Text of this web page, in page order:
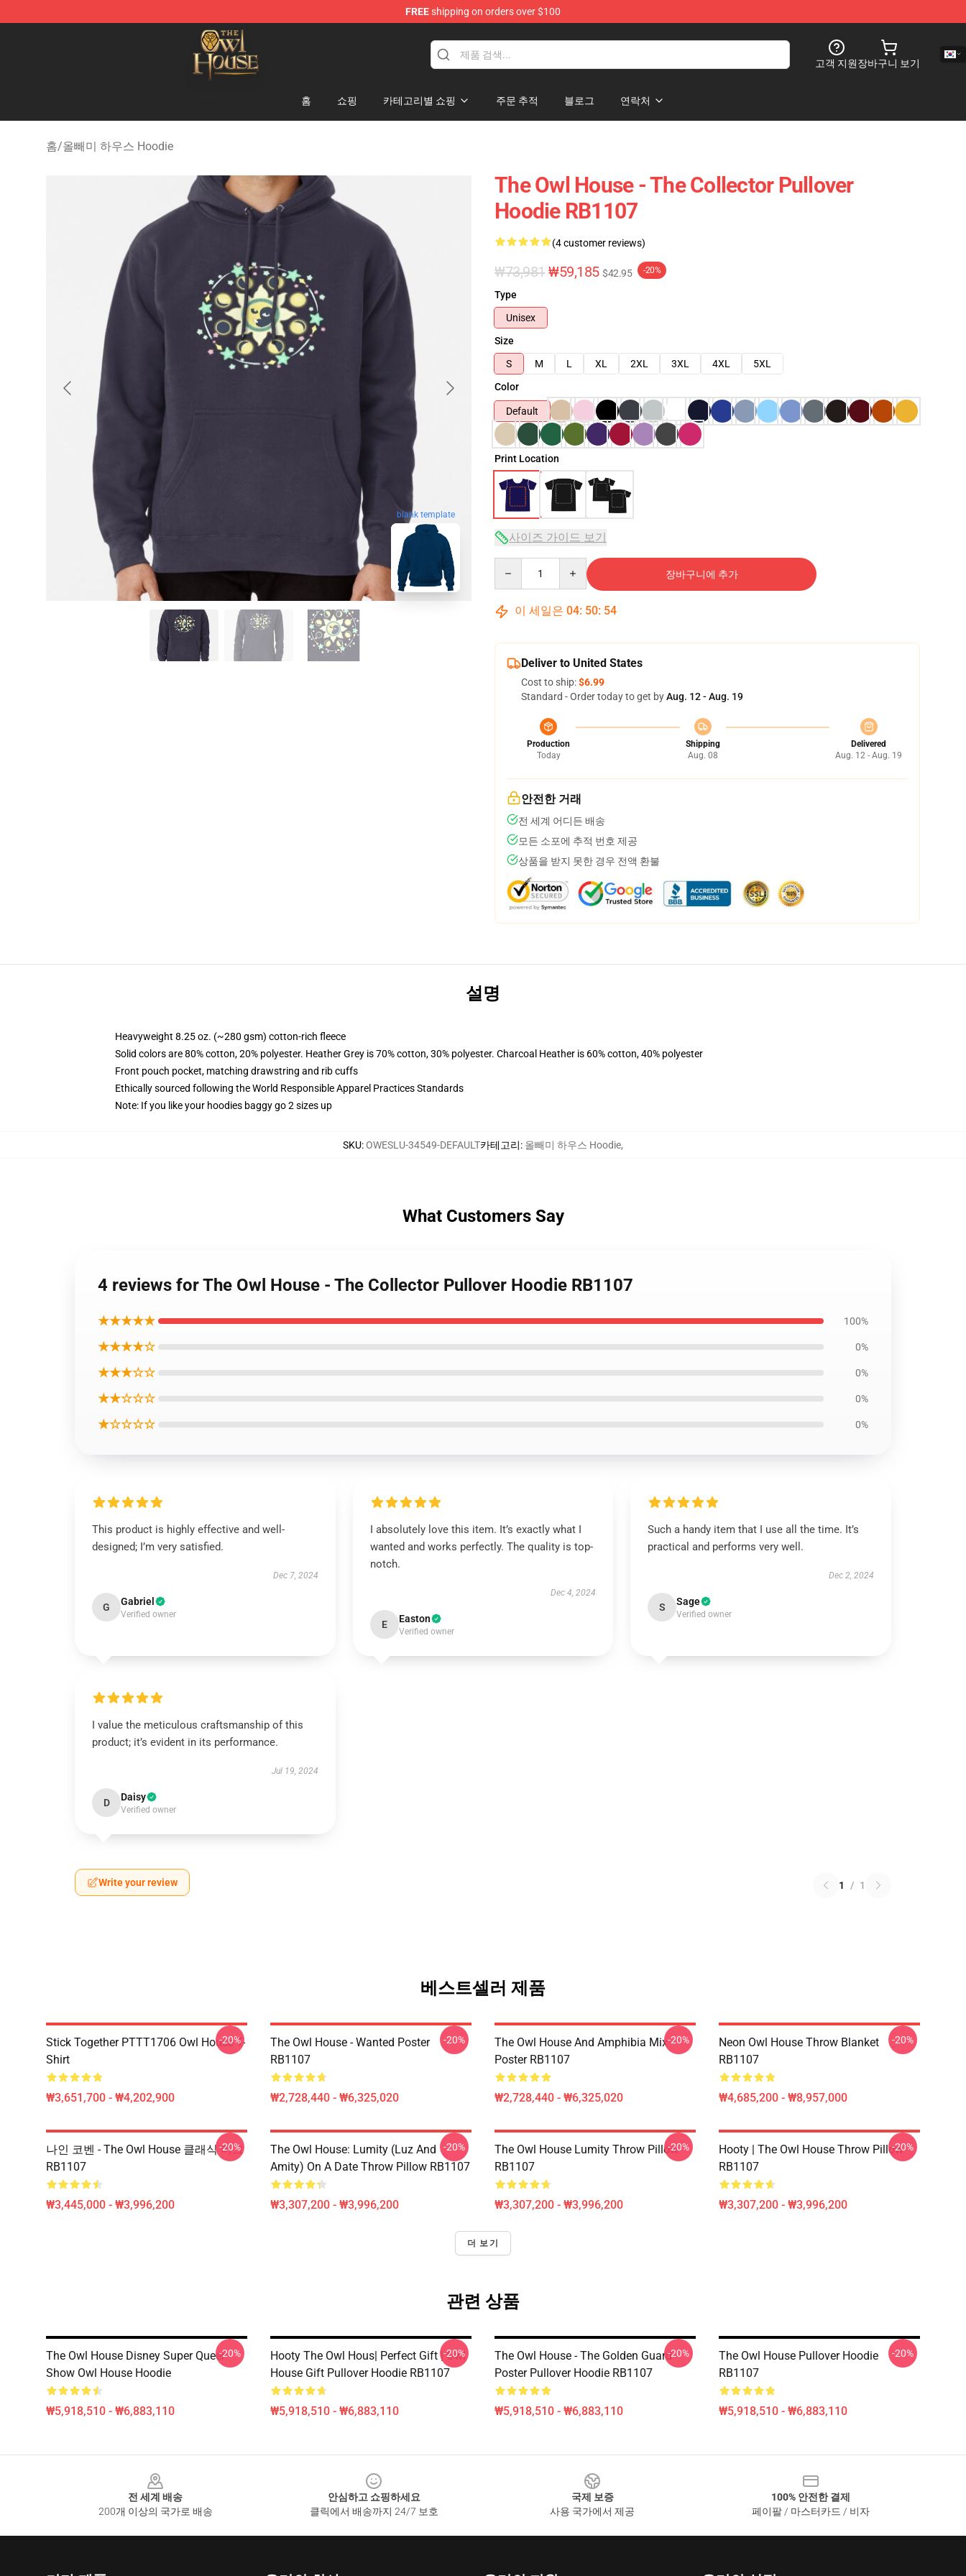
FREEshipping on orders over $100
The Owl House Store - Official The Owl House Merchandise Shop
고객 지원장바구니 보기
홈 쇼핑 카테고리별 쇼핑 주문 추적 블로그 연락처
홈/올빼미 하우스 Hoodie
blank template
The Owl House - The Collector Pullover
Hoodie RB1107
(4 customer reviews)
₩73,981 ₩59,185 $42.95 -20%
Type
Unisex
Size
S
M L XL 2XL 3XL 4XL
5XL
Color
Default
Print Location
사이즈 가이드 보기
장바구니에 추가
이 세일은 04: 50: 53
Deliver to United States
Cost to ship:$6.99
Standard - Order today to get byAug. 12 - Aug. 19
Production
Today
Shipping
Aug. 08
Delivered
Aug. 12 - Aug. 19
안전한 거래
전 세계 어디든 배송
모든 소포에 추적 번호 제공
상품을 받지 못한 경우 전액 환불
설명
Heavyweight 8.25 oz. (~280 gsm) cotton-rich fleece
Solid colors are 80% cotton, 20% polyester. Heather Grey is 70% cotton, 30% polyester. Charcoal Heather is 60% cotton, 40% polyester
Front pouch pocket, matching drawstring and rib cuffs
Ethically sourced following the World Responsible Apparel Practices Standards
Note: If you like your hoodies baggy go 2 sizes up
SKU:OWESLU-34549-DEFAULT카테고리: 올빼미 하우스 Hoodie,
What Customers Say
4 reviews for The Owl House - The Collector Pullover Hoodie RB1107
★★★★★ 100%
★★★★☆ 0%
★★★☆☆ 0%
★★☆☆☆ 0%
★☆☆☆☆ 0%
This product is highly effective and well-
designed; I’m very satisfied.
Dec 7, 2024
G Gabriel
Verified owner
I absolutely love this item. It’s exactly what I
wanted and works perfectly. The quality is top-
notch.
Dec 4, 2024
E Easton
Verified owner
Such a handy item that I use all the time. It’s
practical and performs very well.
Dec 2, 2024
S Sage
Verified owner
I value the meticulous craftsmanship of this
product; it’s evident in its performance.
Jul 19, 2024
D Daisy
Verified owner
Write your review 1 / 1
베스트셀러 제품
Stick Together PTTT1706 Owl House T-
Shirt
₩3,651,700 - ₩4,202,900
-20%
The Owl House - Wanted Poster
RB1107
₩2,728,440 - ₩6,325,020
-20%
The Owl House And Amphibia Mix
Poster RB1107
₩2,728,440 - ₩6,325,020
-20%
Neon Owl House Throw Blanket
RB1107
₩4,685,200 - ₩8,957,000
-20%
나인 코벤 - The Owl House 클래식 머그
RB1107
₩3,445,000 - ₩3,996,200
-20%
The Owl House: Lumity (Luz And
Amity) On A Date Throw Pillow RB1107
₩3,307,200 - ₩3,996,200
-20%
The Owl House Lumity Throw Pillow
RB1107
₩3,307,200 - ₩3,996,200
-20%
Hooty | The Owl House Throw Pillow
RB1107
₩3,307,200 - ₩3,996,200
-20%
더 보기
관련 상품
The Owl House Disney Super Queer
Show Owl House Hoodie
₩5,918,510 - ₩6,883,110
-20%
Hooty The Owl Hous| Perfect Gift | Owl
House Gift Pullover Hoodie RB1107
₩5,918,510 - ₩6,883,110
-20%
The Owl House - The Golden Guard
Poster Pullover Hoodie RB1107
₩5,918,510 - ₩6,883,110
-20%
The Owl House Pullover Hoodie
RB1107
₩5,918,510 - ₩6,883,110
-20%
전 세계 배송
200개 이상의 국가로 배송
안심하고 쇼핑하세요
클릭에서 배송까지 24/7 보호
국제 보증
사용 국가에서 제공
100% 안전한 결제
페이팔 / 마스터카드 / 비자